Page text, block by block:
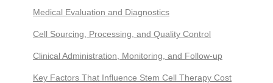
Medical Evaluation and Diagnostics
Cell Sourcing, Processing, and Quality Control
Clinical Administration, Monitoring, and Follow-up
Key Factors That Influence Stem Cell Therapy Cost